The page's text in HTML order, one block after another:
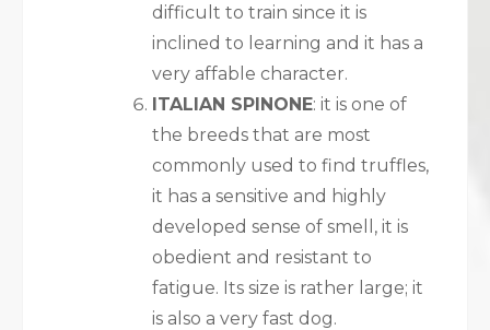
difficult to train since it is
inclined to learning and it has a
very affable character.
ITALIAN SPINONE: it is one of
the breeds that are most
commonly used to find truffles,
it has a sensitive and highly
developed sense of smell, it is
obedient and resistant to
fatigue. Its size is rather large; it
is also a very fast dog.